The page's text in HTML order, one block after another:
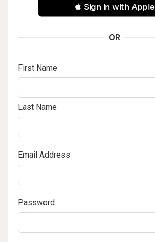
 Sign in with Apple
OR
First Name
Last Name
Email Address
Password